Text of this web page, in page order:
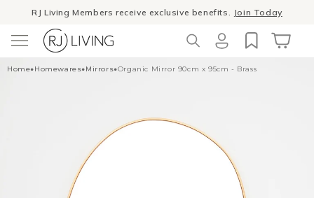
Skip to
RJ Living Members receive exclusive benefits. Join Today
Cart
Home•Homewares•Mirrors•Organic Mirror 90cm x 95cm - Brass